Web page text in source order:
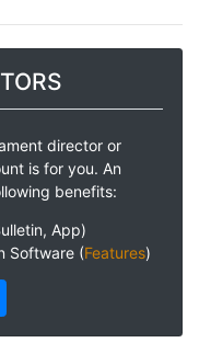
director or
is for you. An
benefits:
App)
Software (Features)